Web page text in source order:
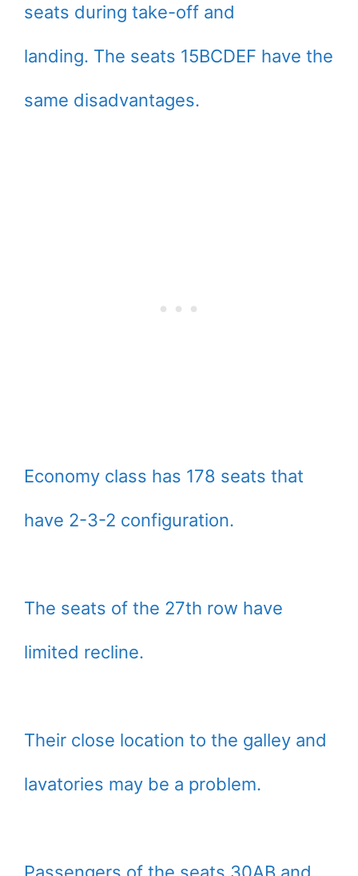
seats during take-off and
landing. The seats 15BCDEF have the
same disadvantages.
Economy class has 178 seats that
have 2-3-2 configuration.
The seats of the 27th row have
limited recline.
Their close location to the galley and
lavatories may be a problem.
Passengers of the seats 30AB and